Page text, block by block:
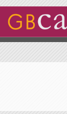
Skip to main